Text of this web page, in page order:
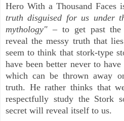
Hero With a Thousand Faces
truth disguised for us under
mythology" – to get past
reveal the messy truth that
seem to think that stork-type
have been better never to
which can be thrown away
truth. He rather thinks that
respectfully study the Stork
secret will reveal itself to us.